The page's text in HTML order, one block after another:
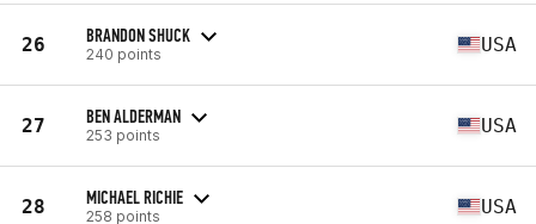
26 BRANDON SHUCK
240 points USA
27 BEN ALDERMAN
253 points USA
28 MICHAEL RICHIE
258 points USA